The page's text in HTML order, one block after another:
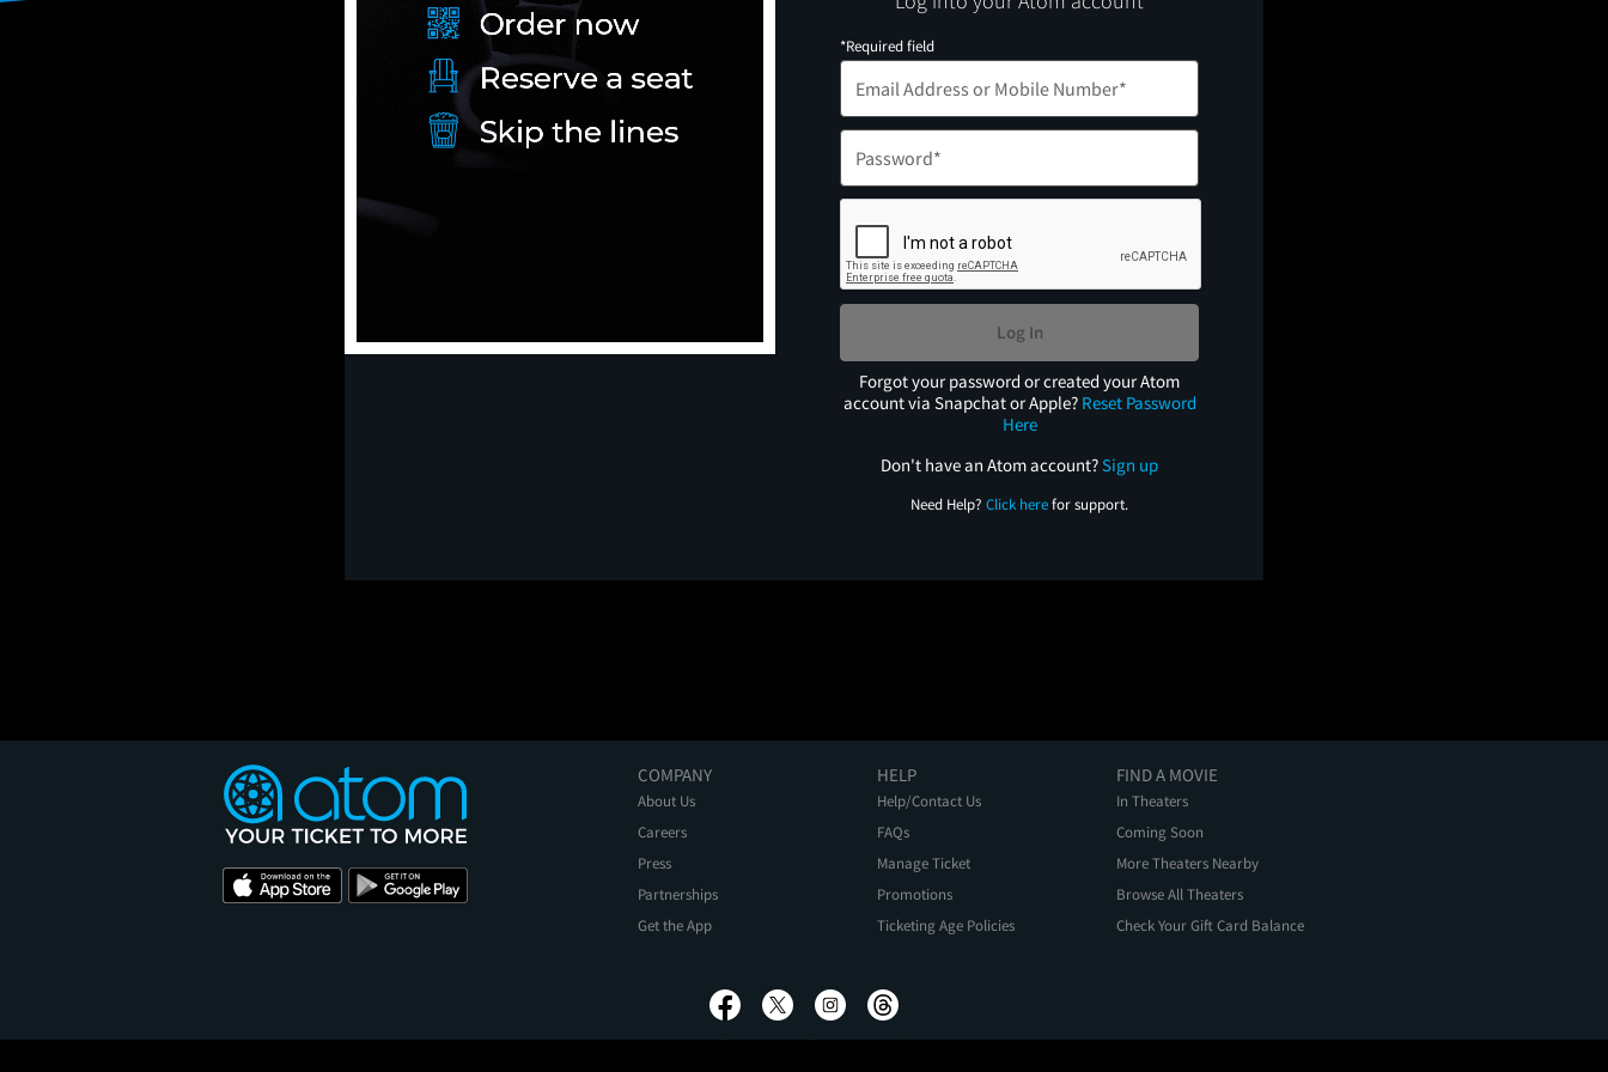
*Required field
Log In
Forgot your password or created your Atom
account via Snapchat or Apple? Reset Password
Here
Don't have an Atom account?Sign up
Need Help? Click herefor support.
COMPANY
About Us
Careers
Press
Partnerships
Get the App
HELP
Help/Contact Us
FAQs
Manage Ticket
Promotions
Ticketing Age Policies
FIND A MOVIE
In Theaters
Coming Soon
More Theaters Nearby
Browse All Theaters
Check Your Gift Card Balance
Privacy Policy Terms of Use Promo Terms
About Ads